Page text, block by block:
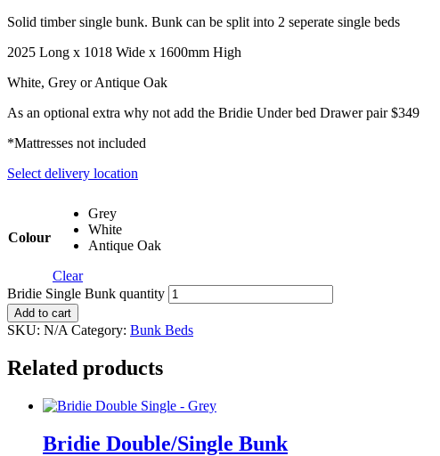
Solid timber single bunk. Bunk can be split into 2 seperate single beds
2025 Long x 1018 Wide x 1600mm High
White, Grey or Antique Oak
As an optional extra why not add the Bridie Under bed Drawer pair $349
*Mattresses not included
Select delivery location
Colour
Grey
White
Antique Oak
Clear
Bridie Single Bunk quantity
Add to cart
SKU: N/A Category: Bunk Beds
Related products
Bridie Double/Single Bunk